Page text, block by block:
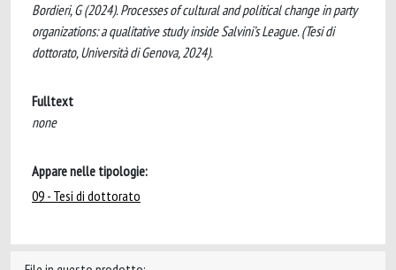
Bordieri, G (2024). Processes of cultural and political change in party
organizations: a qualitative study inside Salvini’s League. (Tesi di
dottorato, Università di Genova, 2024).
Fulltext
none
Appare nelle tipologie:
09 - Tesi di dottorato